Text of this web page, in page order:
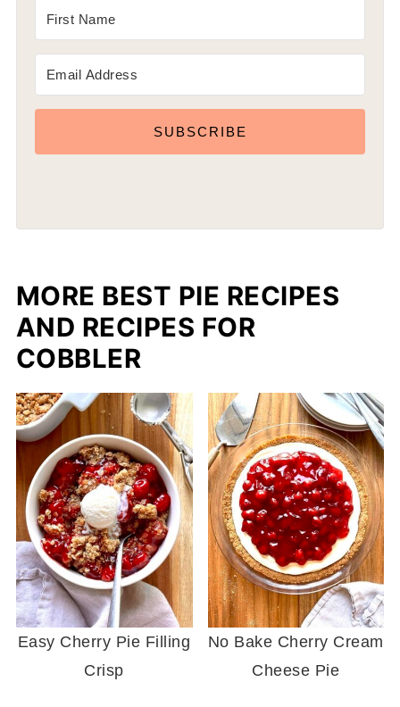
SUBSCRIBE
MORE BEST PIE RECIPES
AND RECIPES FOR
COBBLER
Easy Cherry Pie Filling
Crisp
No Bake Cherry Cream
Cheese Pie